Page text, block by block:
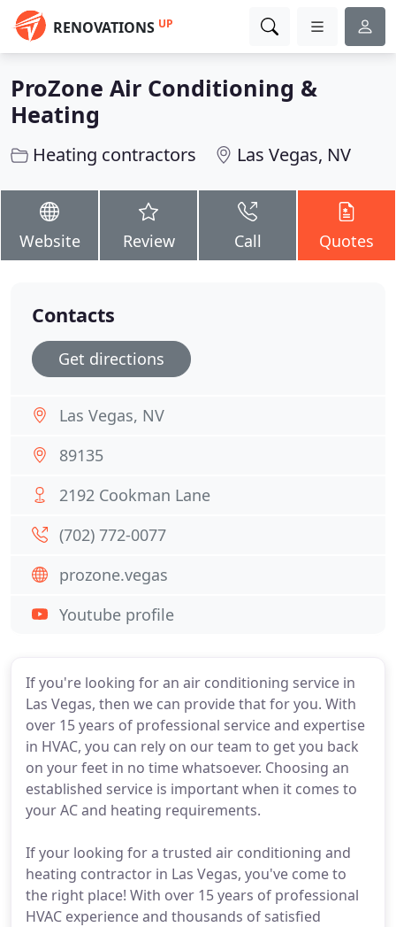
RENOVATIONS UP
ProZone Air Conditioning &
Heating
Heating contractors Las Vegas, NV
Website Review Call Quotes
If you're looking for an air conditioning service in
Las Vegas, then we can provide that for you. With
over 15 years of professional service and expertise
in HVAC, you can rely on our team to get you back
on your feet in no time whatsoever. Choosing an
established service is important when it comes to
your AC and heating requirements.
If your looking for a trusted air conditioning and
heating contractor in Las Vegas, you've come to
the right place! With over 15 years of professional
HVAC experience and thousands of satisfied
Contacts
Get directions
Las Vegas, NV
89135
2192 Cookman Lane
(702) 772-0077
prozone.vegas
Youtube profile